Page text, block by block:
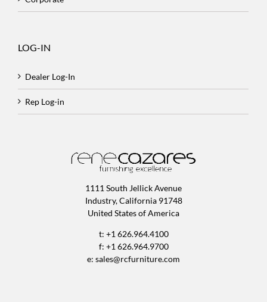
LOG-IN
Dealer Log-In
Rep Log-in
1111 South Jellick Avenue
Industry, California 91748
United States of America
t: +1 626.964.4100
f: +1 626.964.9700
e: sales@rcfurniture.com